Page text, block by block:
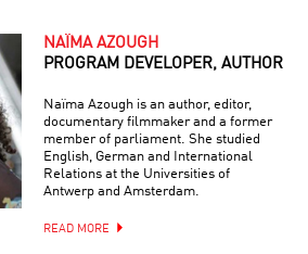
NAÏMA AZOUGH
PROGRAM DEVELOPER, AUTHOR
Naïma Azough is an author, editor,
documentary filmmaker and a former
member of parliament. She studied
English, German and International
Relations at the Universities of
Antwerp and Amsterdam.
READ MORE